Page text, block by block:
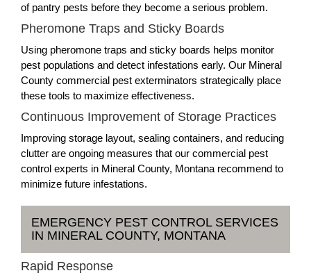
of pantry pests before they become a serious problem.
Pheromone Traps and Sticky Boards
Using pheromone traps and sticky boards helps monitor
pest populations and detect infestations early. Our Mineral
County commercial pest exterminators strategically place
these tools to maximize effectiveness.
Continuous Improvement of Storage Practices
Improving storage layout, sealing containers, and reducing
clutter are ongoing measures that our commercial pest
control experts in Mineral County, Montana recommend to
minimize future infestations.
EMERGENCY PEST CONTROL SERVICES
IN MINERAL COUNTY, MONTANA
Rapid Response